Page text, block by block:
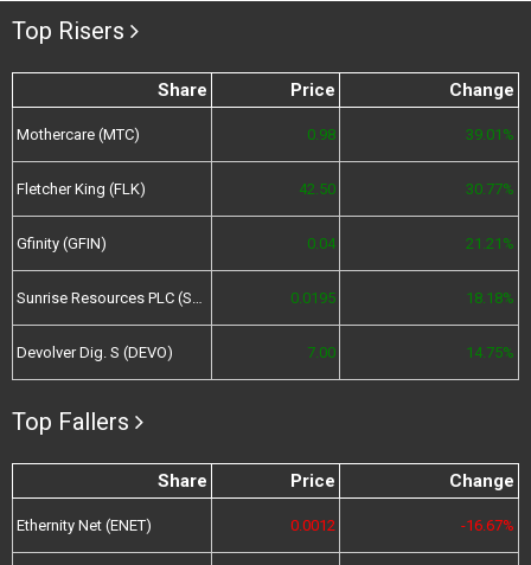
Top Risers
Share Price Change
Mothercare (MTC) 0.98 39.01%
Fletcher King (FLK) 42.50 30.77%
Gfinity (GFIN) 0.04 21.21%
Sunrise Resources PLC (SRES) 0.0195 18.18%
Devolver Dig. S (DEVO) 7.00 14.75%
Top Fallers
Share Price Change
Ethernity Net (ENET) 0.0012 -16.67%